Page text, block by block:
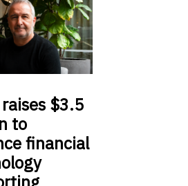
raises $3.5
to
financial